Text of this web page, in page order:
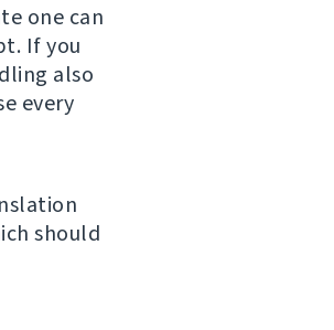
one can
If you
also
every
should